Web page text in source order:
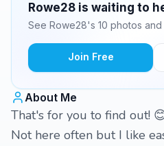
Rowe28 is waiting to
See Rowe28's 10 photos
Join Free
About Me
That's for you to find out!
Not here often but I like